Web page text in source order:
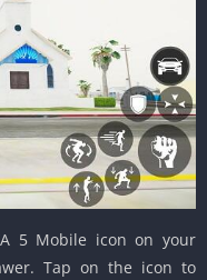
5 Mobile icon on your
Tap on the icon to